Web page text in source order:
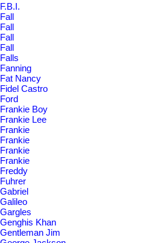
F.B.I.
Fall
Fall
Fall
Fall
Falls
Fanning
Fat Nancy
Fidel Castro
Ford
Frankie Boy
Frankie Lee
Frankie
Frankie
Frankie
Frankie
Freddy
Fuhrer
Gabriel
Galileo
Gargles
Genghis Khan
Gentleman Jim